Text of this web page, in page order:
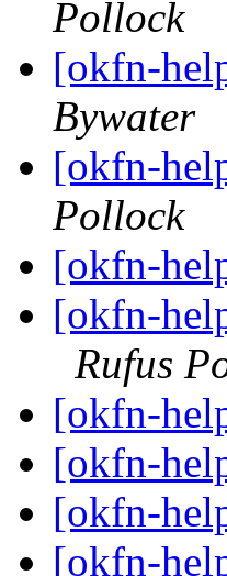
Pollock
[okfn-
Bywater
[okfn-
Pollock
[okfn-
[okfn-
Rufus
[okfn-
[okfn-
[okfn-
[okfn-